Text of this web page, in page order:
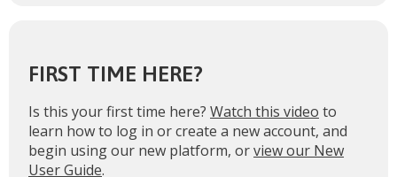
FIRST TIME HERE?
Is this your first time here? Watch this video to
learn how to log in or create a new account, and
begin using our new platform, orview our New
User Guide.